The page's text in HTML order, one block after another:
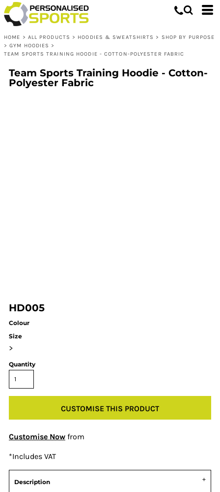
HOME > ALL PRODUCTS > HOODIES & SWEATSHIRTS > SHOP BY PURPOSE
> GYM HOODIES >
TEAM SPORTS TRAINING HOODIE - COTTON-POLYESTER FABRIC
Team Sports Training Hoodie - Cotton-
Polyester Fabric
HD005
Colour
Size
>
Quantity
CUSTOMISE THIS PRODUCT
Customise Now from
*Includes VAT
Description